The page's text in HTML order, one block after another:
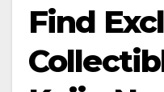
Find